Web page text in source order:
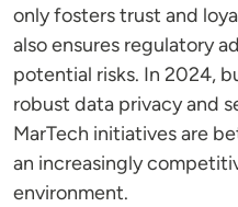
only fosters trust and
also ensures regulatory
potential risks. In 2024,
robust data privacy and
MarTech initiatives are
an increasingly
environment.